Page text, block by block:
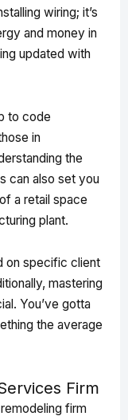
wiring; it’s
and money in
updated with
to code
in
the
can also set you
a retail space
plant.
on specific client
mastering
You’ve gotta
the average
Firm
remodeling firm